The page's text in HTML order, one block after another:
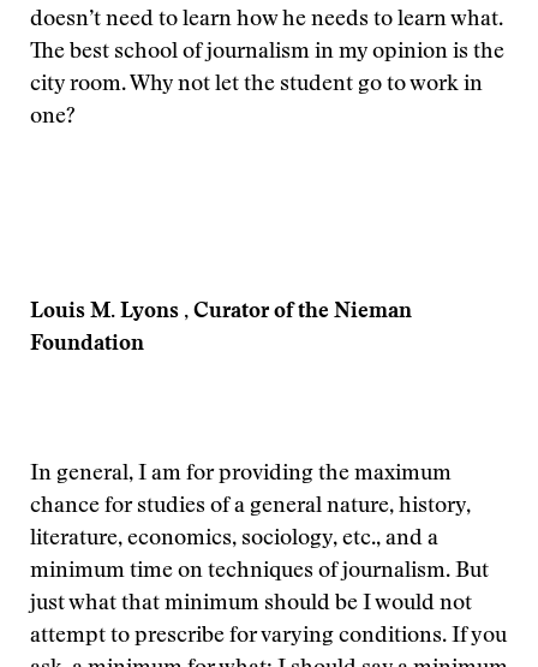
doesn’t need to learn how he needs to learn what.
The best school of journalism in my opinion is the
city room. Why not let the student go to work in
one?
Louis M. Lyons , Curator of the Nieman
Foundation
In general, I am for providing the maximum
chance for studies of a general nature, history,
literature, economics, sociology, etc., and a
minimum time on techniques of journalism. But
just what that minimum should be I would not
attempt to prescribe for varying conditions. If you